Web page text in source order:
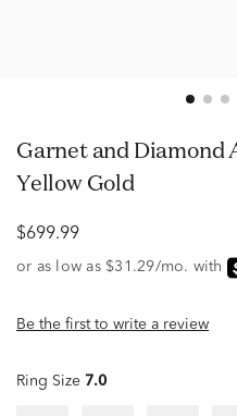
Garnet and Diamond Accent Ring in 10K
Yellow Gold
$699.99
Be the first to write a review
Ring Size 7.0